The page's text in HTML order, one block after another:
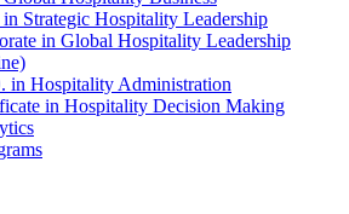
Strategic Hospitality Leadership
in Global Hospitality Leadership
in Hospitality Administration
in Hospitality Decision Making